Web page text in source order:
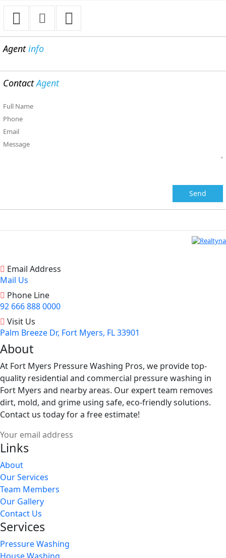
Agentinfo
ContactAgent
Email Address
Mail Us
Phone Line
92 666 888 0000
Visit Us
Palm Breeze Dr, Fort Myers, FL 33901
About
At Fort Myers Pressure Washing Pros, we provide top-
quality residential and commercial pressure washing in
Fort Myers and nearby areas. Our expert team removes
dirt, mold, and grime using safe, eco-friendly solutions.
Contact us today for a free estimate!
Links
About
Our Services
Team Members
Our Gallery
Contact Us
Services
Pressure Washing